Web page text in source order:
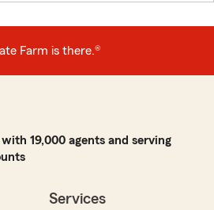
Farm is there.®
19,000 agents and serving
Services